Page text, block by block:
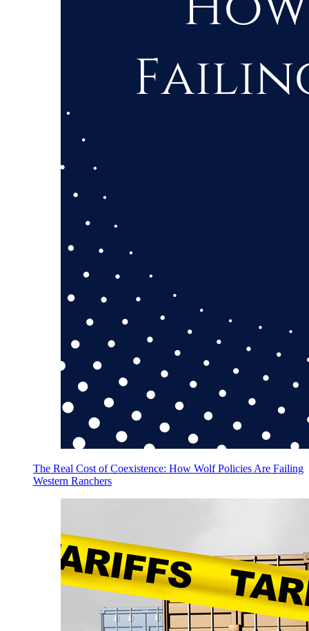
The Real Cost of Coexistence: How Wolf Policies Are Failing
Western Ranchers